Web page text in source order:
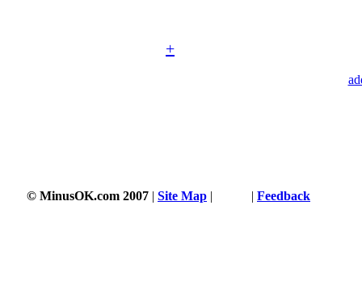
+
© MinusOK.com 2007 | Site Map | | Feedback